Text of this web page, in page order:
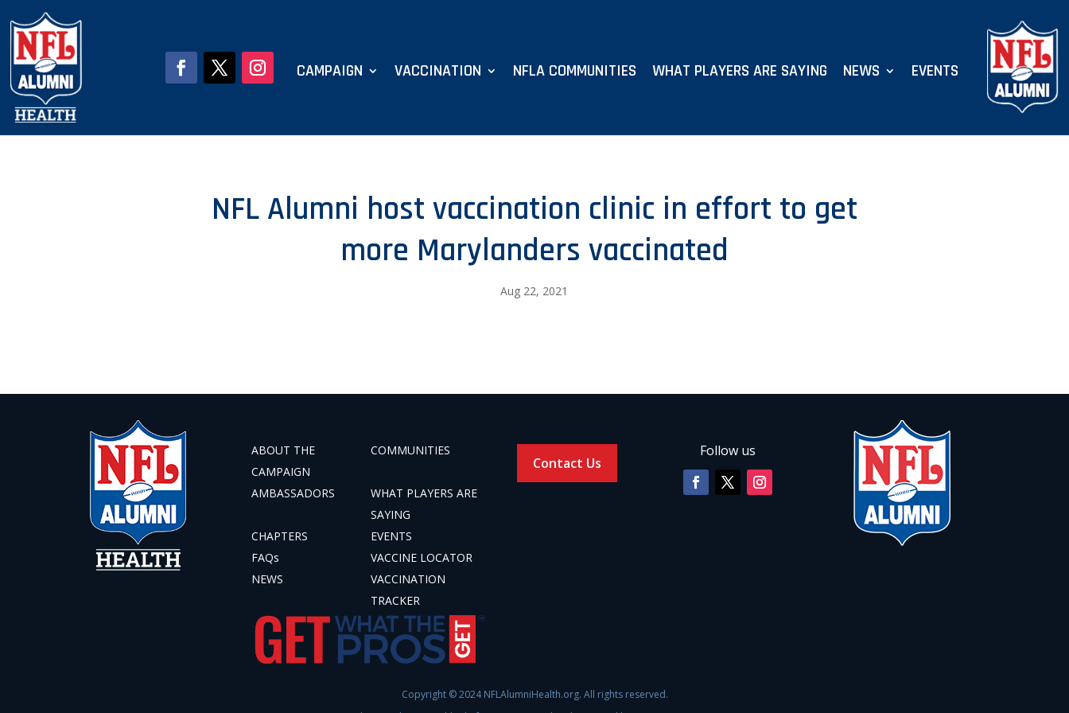
CAMPAIGN VACCINATION NFLA COMMUNITIES WHAT PLAYERS ARE SAYING NEWS EVENTS
NFL Alumni host vaccination clinic in effort to get
more Marylanders vaccinated
Aug 22, 2021
ABOUT THE
CAMPAIGN
COMMUNITIES
AMBASSADORS
WHAT PLAYERS ARE
SAYING
CHAPTERS
EVENTS
FAQs
VACCINE LOCATOR
NEWS
VACCINATION
TRACKER
Contact Us
Follow us
Copyright © 2024 NFLAlumniHealth.org. All rights reserved.